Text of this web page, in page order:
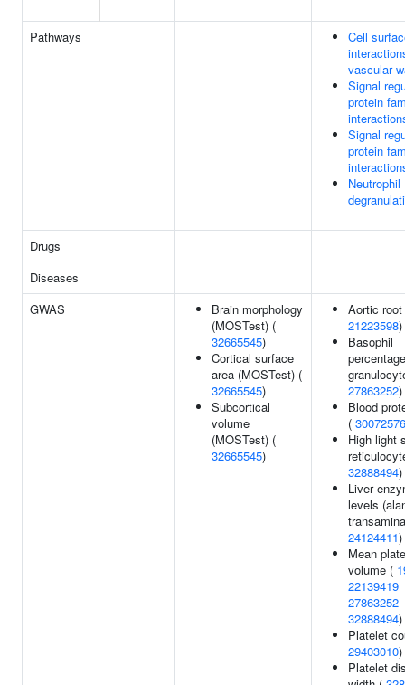
Pathways
Cell
vascular
Signal
protein
Signal
protein
Neutrophil
Drugs
Diseases
GWAS
Brain morphology
(MOSTest) (
32665545)
Cortical surface
area (MOSTest) (
32665545)
Subcortical
volume
(MOSTest) (
32665545)
Aortic
21223598)
Basophil
27863252)
Blood
( 30072576
High light
32888494)
Liver
levels
24124411)
Mean
volume (
22139419
27863252
32888494)
Platelet
29403010)
Platelet